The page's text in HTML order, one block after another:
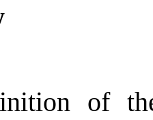
of